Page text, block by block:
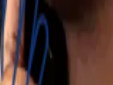
hidden fees